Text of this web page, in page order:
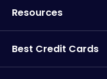
Resources
Best Credit Cards